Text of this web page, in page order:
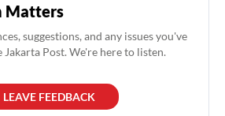
Matters
suggestions, and any issues you've
Post. We're here to listen.
LEAVE FEEDBACK